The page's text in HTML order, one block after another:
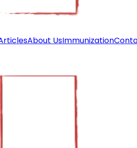
About UsImmunization